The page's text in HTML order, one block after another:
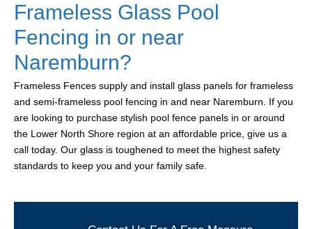
Frameless Glass Pool
Fencing in or near
Naremburn?
Frameless Fences supply and install glass panels for frameless
and semi-frameless pool fencing in and near Naremburn. If you
are looking to purchase stylish pool fence panels in or around
the Lower North Shore region at an affordable price, give us a
call today. Our glass is toughened to meet the highest safety
standards to keep you and your family safe.